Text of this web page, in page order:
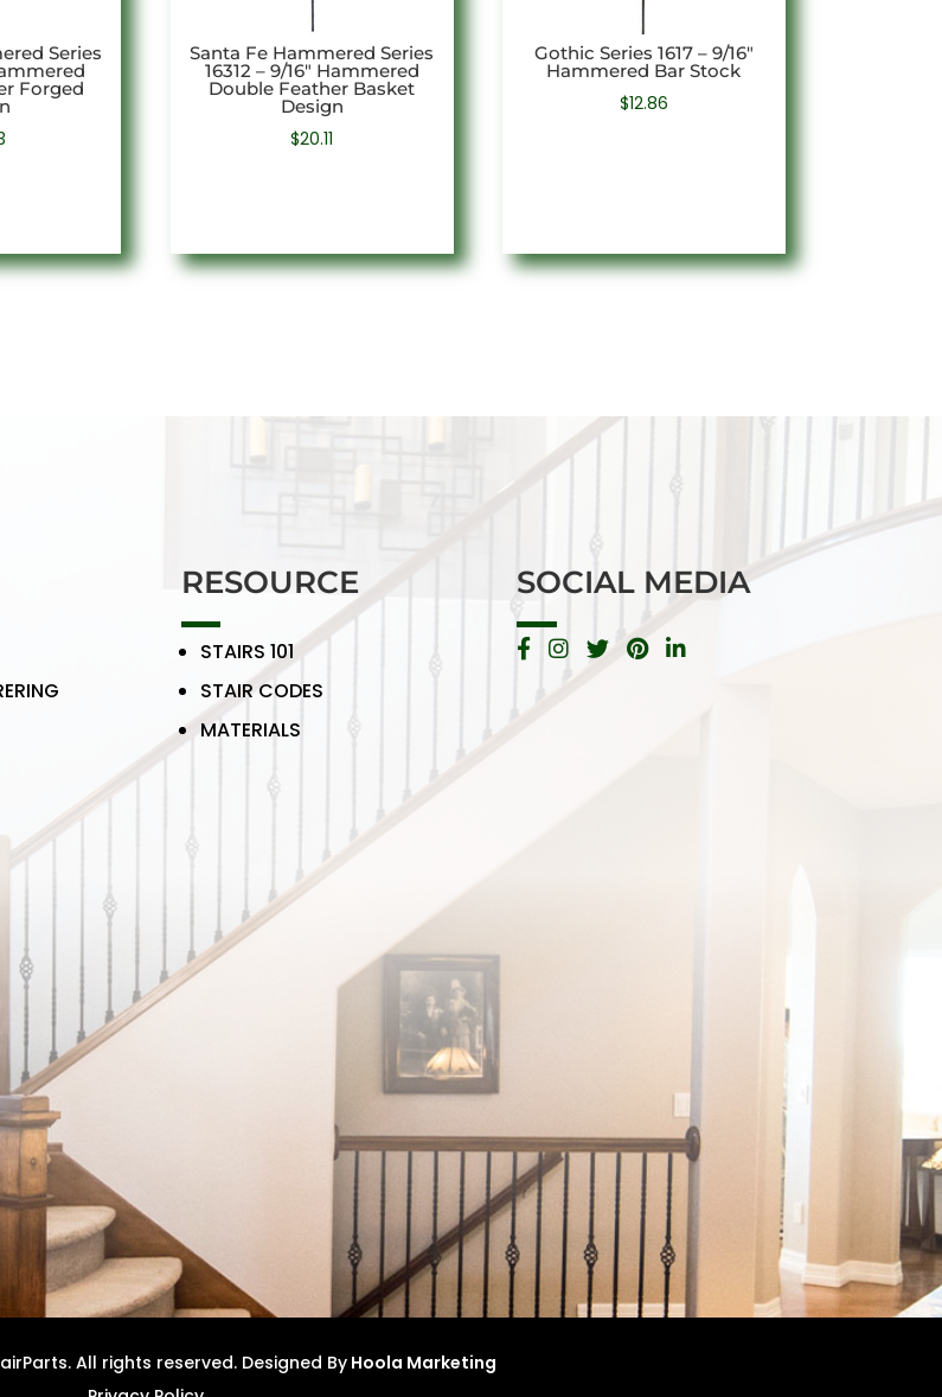
Series
Forged
Santa Fe Hammered Series
16312 – 9/16″ Hammered
Double Feather Basket
Design
$20.11
Gothic Series 1617 – 9/16″
Hammered Bar Stock
$12.86
RESOURCE
STAIRS 101
STAIR CODES
MATERIALS
SOCIAL MEDIA
All rights reserved. Designed By Hoola Marketing